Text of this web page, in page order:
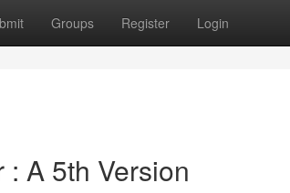
Groups Register Login
A 5th Version